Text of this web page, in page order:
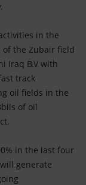
in the
the Zubair field
Iraq B.V with
track
oil fields in the
of oil
in the last four
generate